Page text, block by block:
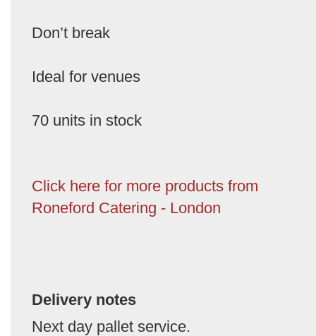
Don’t break
Ideal for venues
70 units in stock
Click here for more products from
Roneford Catering - London
Delivery notes
Next day pallet service.